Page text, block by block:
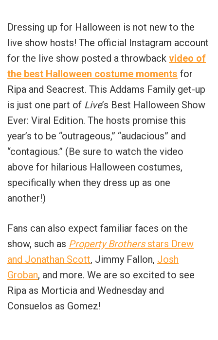
Dressing up for Halloween is not new to the
live show hosts! The official Instagram account
for the live show posted a throwback video of
the best Halloween costume moments for
Ripa and Seacrest. This Addams Family get-up
is just one part of Live’s Best Halloween Show
Ever: Viral Edition. The hosts promise this
year’s to be “outrageous,” “audacious” and
“contagious.” (Be sure to watch the video
above for hilarious Halloween costumes,
specifically when they dress up as one
another!)
Fans can also expect familiar faces on the
show, such as Property Brothersstars Drew
and Jonathan Scott, Jimmy Fallon, Josh
Groban, and more. We are so excited to see
Ripa as Morticia and Wednesday and
Consuelos as Gomez!